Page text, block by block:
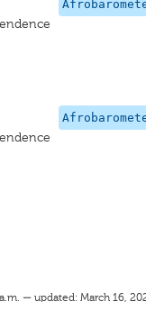
— updated: March 16,